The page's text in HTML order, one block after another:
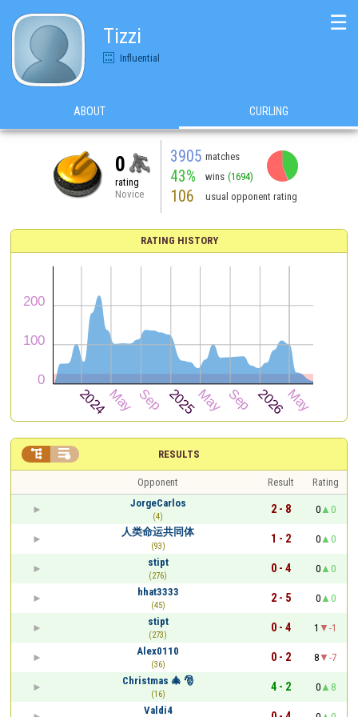
Tizzi
Influential
☰
ABOUT CURLING
0
rating
Novice
3905 matches
43% wins (1694)
106 usual opponent rating
RATING HISTORY
RESULTS
 
Opponent Result
Rating
JorgeCarlos
(4)
2 - 8 0
0
人类命运共同体
(93)
1 - 2 0
0
stipt
(276)
0 - 4 0
0
hhat3333
(45)
2 - 5 0
0
stipt
(273)
0 - 4 1
-1
Alex0110
(36)
0 - 2 8
-7
Christmas 🎄 🎅
(16)
4 - 2 0
8
Valdi4